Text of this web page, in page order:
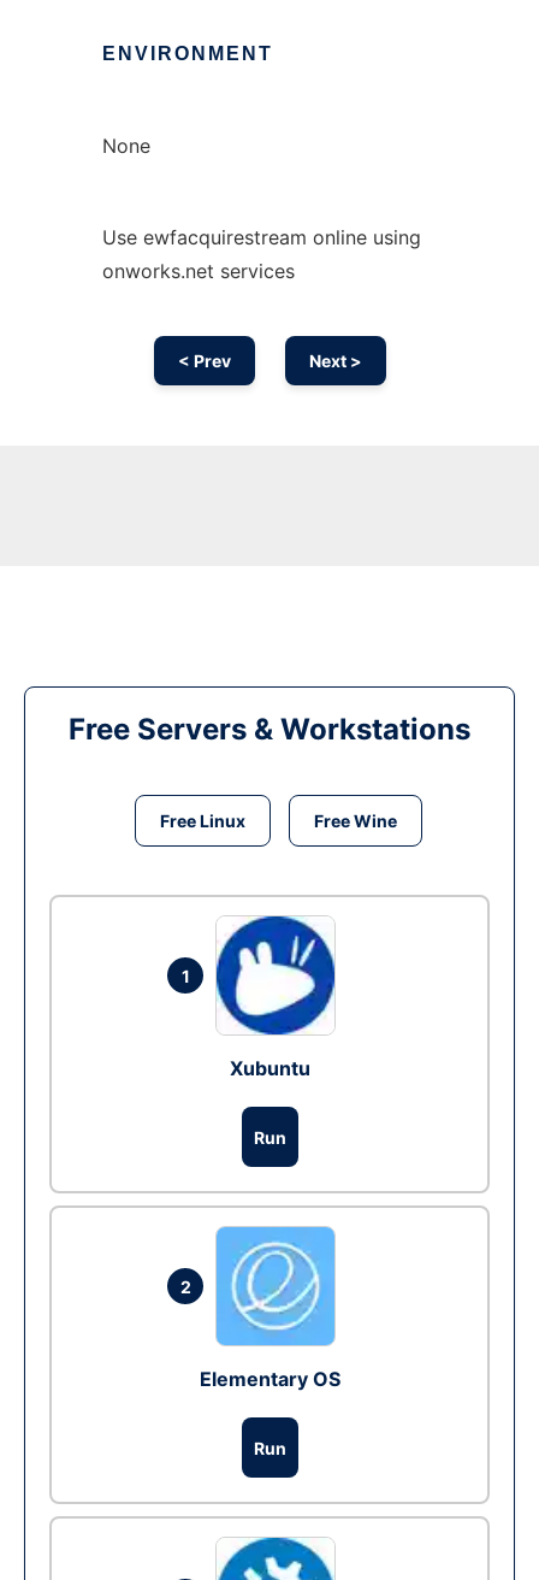
ENVIRONMENT
None
Use ewfacquirestream online using
onworks.net services
< Prev Next >
Free Servers & Workstations
Free Linux Free Wine
1
Xubuntu
Run
2
Elementary OS
Run